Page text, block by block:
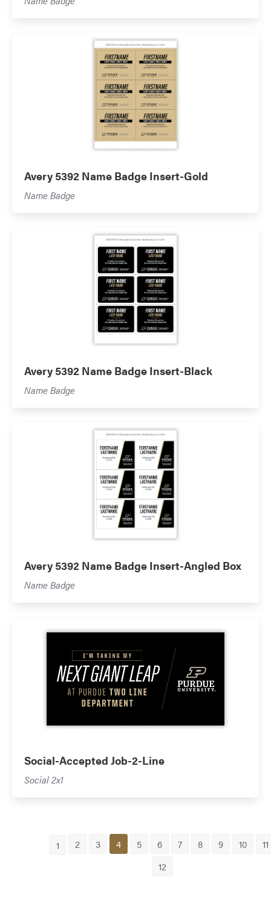
Avery 5392 Name Badge Insert-Gold
Name Badge
Avery 5392 Name Badge Insert-Black
Name Badge
Avery 5392 Name Badge Insert-Angled Box
Name Badge
Social-Accepted Job-2-Line
Social 2x1
1 2 3 4 5 6 7 8 9 10
11
12